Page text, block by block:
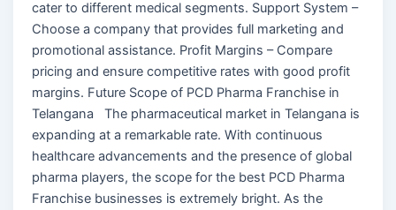
cater to different medical segments. Support System –
Choose a company that provides full marketing and
promotional assistance. Profit Margins – Compare
pricing and ensure competitive rates with good profit
margins. Future Scope of PCD Pharma Franchise in
Telangana The pharmaceutical market in Telangana is
expanding at a remarkable rate. With continuous
healthcare advancements and the presence of global
pharma players, the scope for the best PCD Pharma
Franchise businesses is extremely bright. As the